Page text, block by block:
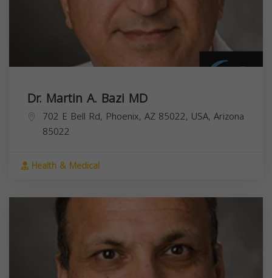
Dr. Martin A. Bazi MD
702 E Bell Rd, Phoenix, AZ 85022, USA, Arizona
85022
Health & Medical